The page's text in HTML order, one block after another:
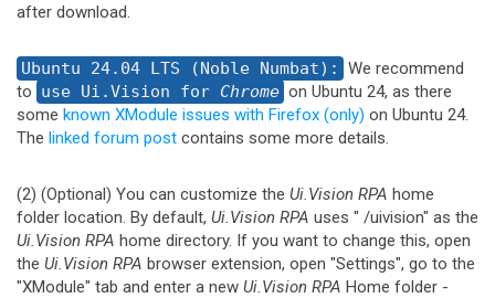
after download.
Ubuntu 24.04 LTS (Noble Numbat):
We recommend
to use Ui.Vision for Chrome on Ubuntu 24, as there
some known XModule issues with Firefox (only) on Ubuntu 24.
The linked forum post contains some more details.
(2) (Optional) You can customize the Ui.Vision RPA home
folder location. By default, Ui.Vision RPA uses " /uivision" as the
Ui.Vision RPA home directory. If you want to change this, open
the Ui.Vision RPA browser extension, open "Settings", go to the
"XModule" tab and enter a new Ui.Vision RPA Home folder -